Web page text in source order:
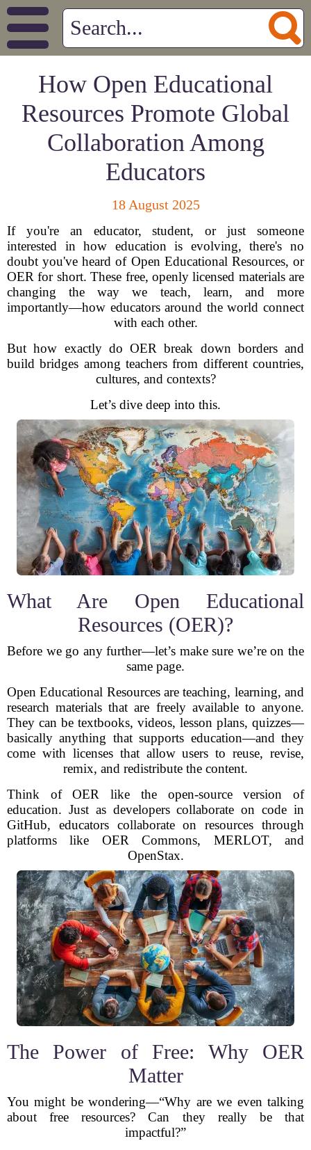
How Open Educational
Resources Promote Global
Collaboration Among
Educators
18 August 2025
If you're an educator, student, or just someone
interested in how education is evolving, there's no
doubt you've heard of Open Educational Resources, or
OER for short. These free, openly licensed materials are
changing the way we teach, learn, and more
importantly—how educators around the world connect
with each other.
But how exactly do OER break down borders and
build bridges among teachers from different countries,
cultures, and contexts?
Let’s dive deep into this.
What Are Open Educational
Resources (OER)?
Before we go any further—let’s make sure we’re on the
same page.
Open Educational Resources are teaching, learning, and
research materials that are freely available to anyone.
They can be textbooks, videos, lesson plans, quizzes—
basically anything that supports education—and they
come with licenses that allow users to reuse, revise,
remix, and redistribute the content.
Think of OER like the open-source version of
education. Just as developers collaborate on code in
GitHub, educators collaborate on resources through
platforms like OER Commons, MERLOT, and
OpenStax.
The Power of Free: Why OER
Matter
You might be wondering—“Why are we even talking
about free resources? Can they really be that
impactful?”